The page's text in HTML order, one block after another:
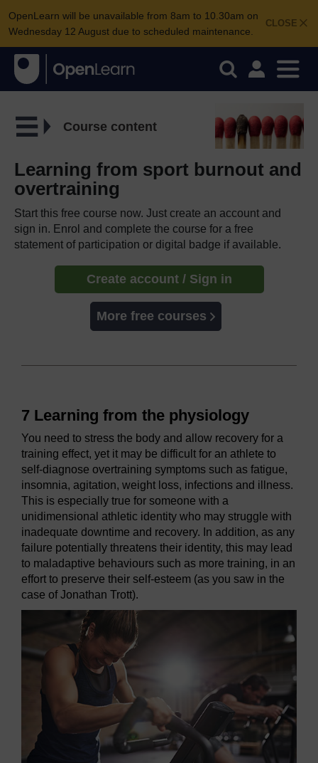
CLOSE
OpenLearn will be unavailable from 8am to 10.30am on
Wednesday 12 August due to scheduled maintenance.
Course content
Learning from sport burnout and
overtraining
Start this free course now. Just create an account and
sign in. Enrol and complete the course for a free
statement of participation or digital badge if available.
Create account / Sign in
More free courses
7 Learning from the physiology
You need to stress the body and allow recovery for a
training effect, yet it may be difficult for an athlete to
self-diagnose overtraining symptoms such as fatigue,
insomnia, agitation, weight loss, infections and illness.
This is especially true for someone with a
unidimensional athletic identity who may struggle with
inadequate downtime and recovery. In addition, as any
failure potentially threatens their identity, this may lead
to maladaptive behaviours such as more training, in an
effort to preserve their self-esteem (as you saw in the
case of Jonathan Trott).